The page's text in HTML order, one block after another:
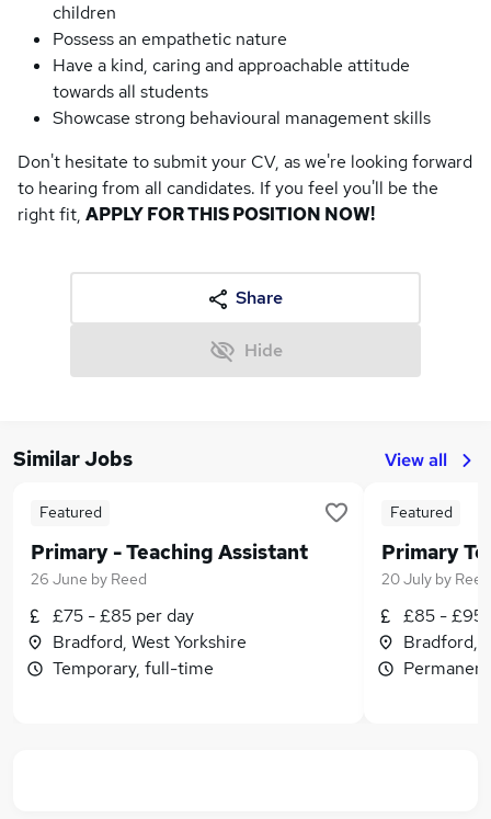
children
Possess an empathetic nature
Have a kind, caring and approachable attitude
towards all students
Showcase strong behavioural management skills
Don't hesitate to submit your CV, as we're looking forward
to hearing from all candidates. If you feel you'll be the
right fit, APPLY FOR THIS POSITION NOW!
Share
Hide
Similar Jobs View all
Featured
Primary - Teaching Assistant
26 June by Reed
£75 - £85 per day
Bradford, West Yorkshire
Temporary, full-time
Featured
20 July by Reed
£85 - £95
Bradford,